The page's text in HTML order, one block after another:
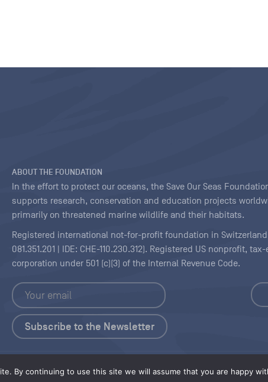
By continuing to use this site we will assume that you are happy
ABOUT THE FOUNDATION
In the effort to protect our oceans, the Save Our Seas
supports research, conservation and education projects
primarily on threatened marine wildlife and their habitats.
Registered international not-for-profit foundation in Switzerland
081.351.201 | IDE: CHE-110.230.312). Registered US nonprofit,
corporation under 501 (c)(3) of the Internal Revenue Code.